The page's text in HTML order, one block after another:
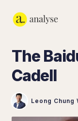
The
Cadell
Leong Chung